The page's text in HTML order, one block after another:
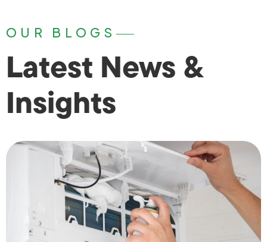
OUR BLOGS
Latest News &
Insights